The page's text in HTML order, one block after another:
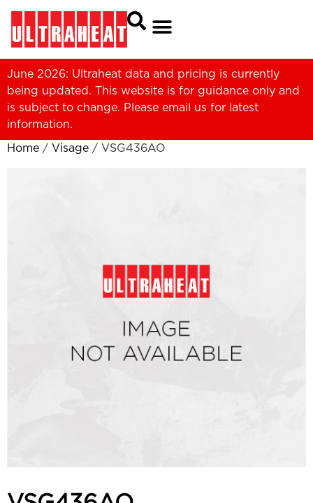
June 2026: Ultraheat data and pricing is currently
being updated. This website is for guidance only and
is subject to change. Please email us for latest
information.
Home / Visage / VSG436AO